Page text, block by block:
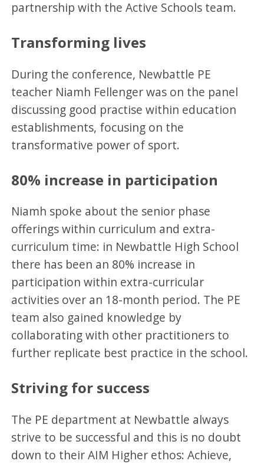
partnership with the Active Schools team.
Transforming lives
During the conference, Newbattle PE
teacher Niamh Fellenger was on the panel
discussing good practise within education
establishments, focusing on the
transformative power of sport.
80% increase in participation
Niamh spoke about the senior phase
offerings within curriculum and extra-
curriculum time: in Newbattle High School
there has been an 80% increase in
participation within extra-curricular
activities over an 18-month period. The PE
team also gained knowledge by
collaborating with other practitioners to
further replicate best practice in the school.
Striving for success
The PE department at Newbattle always
strive to be successful and this is no doubt
down to their AIM Higher ethos: Achieve,